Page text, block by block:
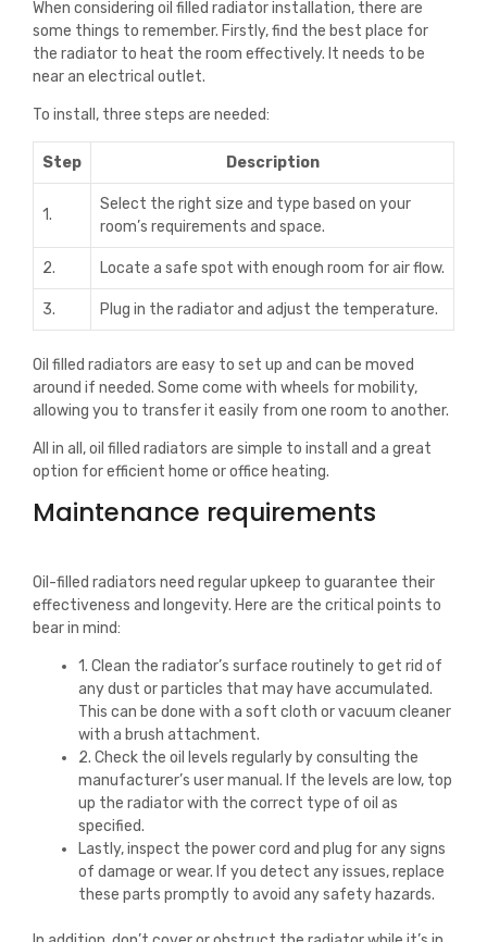
When considering oil filled radiator installation, there are
some things to remember. Firstly, find the best place for
the radiator to heat the room effectively. It needs to be
near an electrical outlet.
To install, three steps are needed:
Step Description
1.
Select the right size and type based on your
room’s requirements and space.
2. Locate a safe spot with enough room for air flow.
3. Plug in the radiator and adjust the temperature.
Oil filled radiators are easy to set up and can be moved
around if needed. Some come with wheels for mobility,
allowing you to transfer it easily from one room to another.
All in all, oil filled radiators are simple to install and a great
option for efficient home or office heating.
Maintenance requirements
Oil-filled radiators need regular upkeep to guarantee their
effectiveness and longevity. Here are the critical points to
bear in mind:
1. Clean the radiator’s surface routinely to get rid of
any dust or particles that may have accumulated.
This can be done with a soft cloth or vacuum cleaner
with a brush attachment.
2. Check the oil levels regularly by consulting the
manufacturer’s user manual. If the levels are low, top
up the radiator with the correct type of oil as
specified.
Lastly, inspect the power cord and plug for any signs
of damage or wear. If you detect any issues, replace
these parts promptly to avoid any safety hazards.